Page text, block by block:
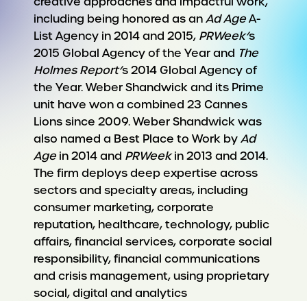
including being honored as anAd AgeA-
List Agency in 2014 and 2015, PRWeek’s
2015 Global Agency of the Year and The
Holmes Report’s 2014 Global Agency of
the Year. Weber Shandwick and its Prime
unit have won a combined 23 Cannes
Lions since 2009. Weber Shandwick was
also named a Best Place to Work byAd
Agein 2014 and PRWeekin 2013 and 2014.
The firm deploys deep expertise across
sectors and specialty areas, including
consumer marketing, corporate
reputation, healthcare, technology, public
affairs, financial services, corporate social
responsibility, financial communications
and crisis management, using proprietary
social, digital and analytics